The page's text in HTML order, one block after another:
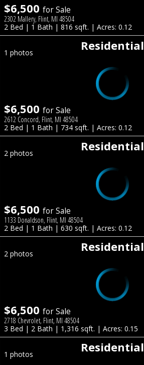
$6,500 for Sale
2302 Mallery, Flint, MI 48504
2 Bed | 1 Bath | 816 sqft. | Acres: 0.12
Residential
1 photos
$6,500 for Sale
2612 Concord, Flint, MI 48504
2 Bed | 1 Bath | 734 sqft. | Acres: 0.12
Residential
2 photos
$6,500 for Sale
1133 Donaldson, Flint, MI 48504
2 Bed | 1 Bath | 630 sqft. | Acres: 0.12
Residential
2 photos
$6,500 for Sale
2718 Chevrolet, Flint, MI 48504
3 Bed | 2 Bath | 1,316 sqft. | Acres: 0.15
Residential
1 photos